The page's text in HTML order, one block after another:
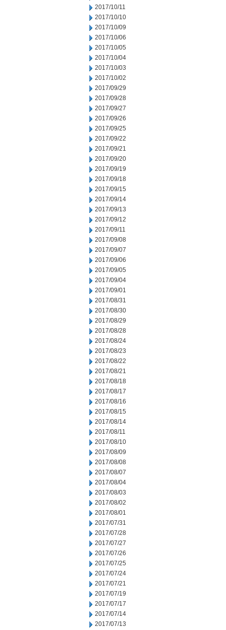
2017/10/11
2017/10/10
2017/10/09
2017/10/06
2017/10/05
2017/10/04
2017/10/03
2017/10/02
2017/09/29
2017/09/28
2017/09/27
2017/09/26
2017/09/25
2017/09/22
2017/09/21
2017/09/20
2017/09/19
2017/09/18
2017/09/15
2017/09/14
2017/09/13
2017/09/12
2017/09/11
2017/09/08
2017/09/07
2017/09/06
2017/09/05
2017/09/04
2017/09/01
2017/08/31
2017/08/30
2017/08/29
2017/08/28
2017/08/24
2017/08/23
2017/08/22
2017/08/21
2017/08/18
2017/08/17
2017/08/16
2017/08/15
2017/08/14
2017/08/11
2017/08/10
2017/08/09
2017/08/08
2017/08/07
2017/08/04
2017/08/03
2017/08/02
2017/08/01
2017/07/31
2017/07/28
2017/07/27
2017/07/26
2017/07/25
2017/07/24
2017/07/21
2017/07/19
2017/07/17
2017/07/14
2017/07/13